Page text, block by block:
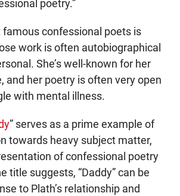
poetry.”
famous confessional poets is
work is often autobiographical
She’s well-known for her
and her poetry is often very open
with mental illness.
” serves as a prime example of
towards heavy subject matter,
of confessional poetry
title suggests, “Daddy” can be
to Plath’s relationship and